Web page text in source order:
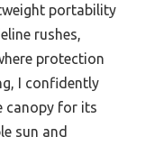
portability
rushes,
protection
I confidently
canopy for its
sun and